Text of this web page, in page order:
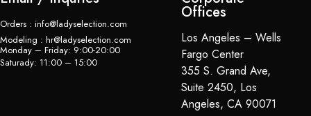
Orders : info@ladyselection.com
Modeling : hr@ladyselection.com
Monday – Friday: 9:00-20:00
Saturady: 11:00 – 15:00
Offices
Los Angeles – Wells
Fargo Center
355 S. Grand Ave,
Suite 2450, Los
Angeles, CA 90071